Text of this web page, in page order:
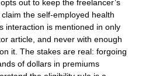
out to keep the freelancer’s
the self-employed health
interaction is mentioned in only
article, and never with enough
it. The stakes are real: forgoing
of dollars in premiums